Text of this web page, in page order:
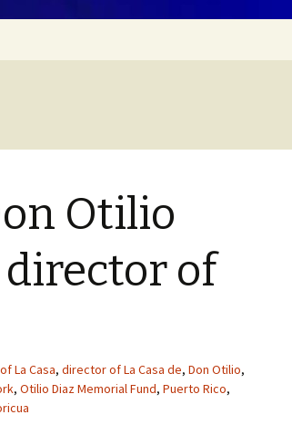
Otilio
director of
La Casa, director of La Casa de, Don Otilio,
, Otilio Diaz Memorial Fund, Puerto Rico,